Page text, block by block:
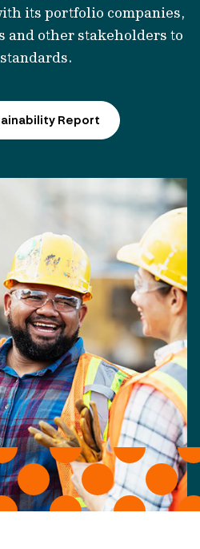
its portfolio companies,
other stakeholders to
Report